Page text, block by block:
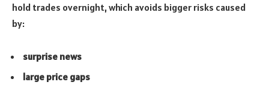
hold trades overnight, which avoids bigger risks caused
by:
surprise news
large price gaps